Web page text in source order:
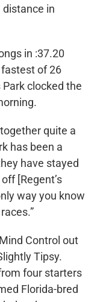
in
in :37.20
of 26
clocked the
quite a
has been a
have stayed
[Regent’s
way you know
Control out
Tipsy.
four starters
Florida-bred